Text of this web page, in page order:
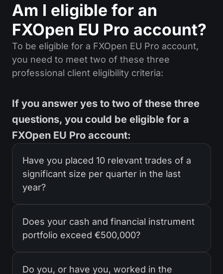
Am I eligible for an
FXOpen EU Pro account?
To be eligible for a FXOpen EU Pro account,
you need to meet two of these three
professional client eligibility criteria:
If you answer yes to two of these three
questions, you could be eligible for a
FXOpen EU Pro account:
Have you placed 10 relevant trades of a
significant size per quarter in the last
year?
Does your cash and financial instrument
portfolio exceed €500,000?
Do you, or have you, worked in the